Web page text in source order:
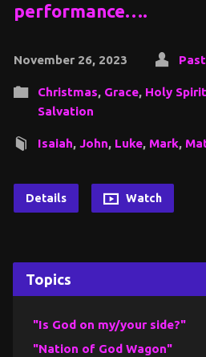
performance….
November 26, 2023
Christmas, Grace, Holy Spirit
Salvation
Isaiah, John, Luke, Mark,
Details Watch
Topics
"Is God on my/your side?"
"Nation of God Wagon"